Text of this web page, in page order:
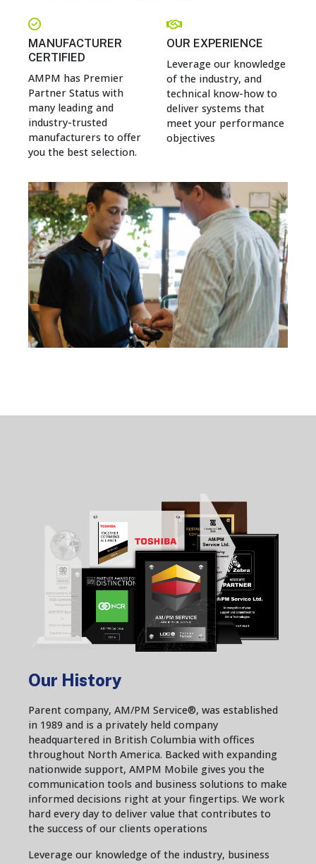
MANUFACTURER
CERTIFIED
AMPM has Premier
Partner Status with
many leading and
industry-trusted
manufacturers to offer
you the best selection.
OUR EXPERIENCE
Leverage our knowledge
of the industry, and
technical know-how to
deliver systems that
meet your performance
objectives
Our History
Parent company, AM/PM Service®, was established
in 1989 and is a privately held company
headquartered in British Columbia with offices
throughout North America. Backed with expanding
nationwide support, AMPM Mobile gives you the
communication tools and business solutions to make
informed decisions right at your fingertips. We work
hard every day to deliver value that contributes to
the success of our clients operations
Leverage our knowledge of the industry, business